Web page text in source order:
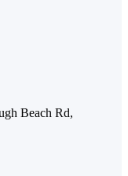
Beach Rd,